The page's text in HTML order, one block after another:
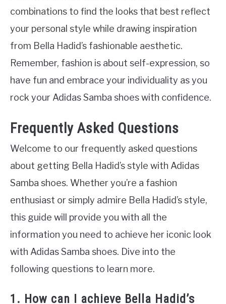
combinations to find the looks that best reflect
your personal style while drawing inspiration
from Bella Hadid’s fashionable aesthetic.
Remember, fashion is about self-expression, so
have fun and embrace your individuality as you
rock your Adidas Samba shoes with confidence.
Frequently Asked Questions
Welcome to our frequently asked questions
about getting Bella Hadid’s style with Adidas
Samba shoes. Whether you’re a fashion
enthusiast or simply admire Bella Hadid’s style,
this guide will provide you with all the
information you need to achieve her iconic look
with Adidas Samba shoes. Dive into the
following questions to learn more.
1. How can I achieve Bella Hadid’s